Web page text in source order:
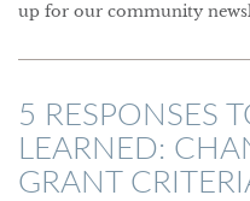
up for our community
5 RESPONSES
LEARNED:
GRANT